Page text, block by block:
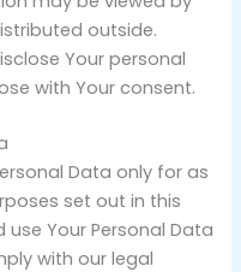
outside.
Your personal
with Your consent.
Data only for as
set out in this
use Your Personal Data
with our legal